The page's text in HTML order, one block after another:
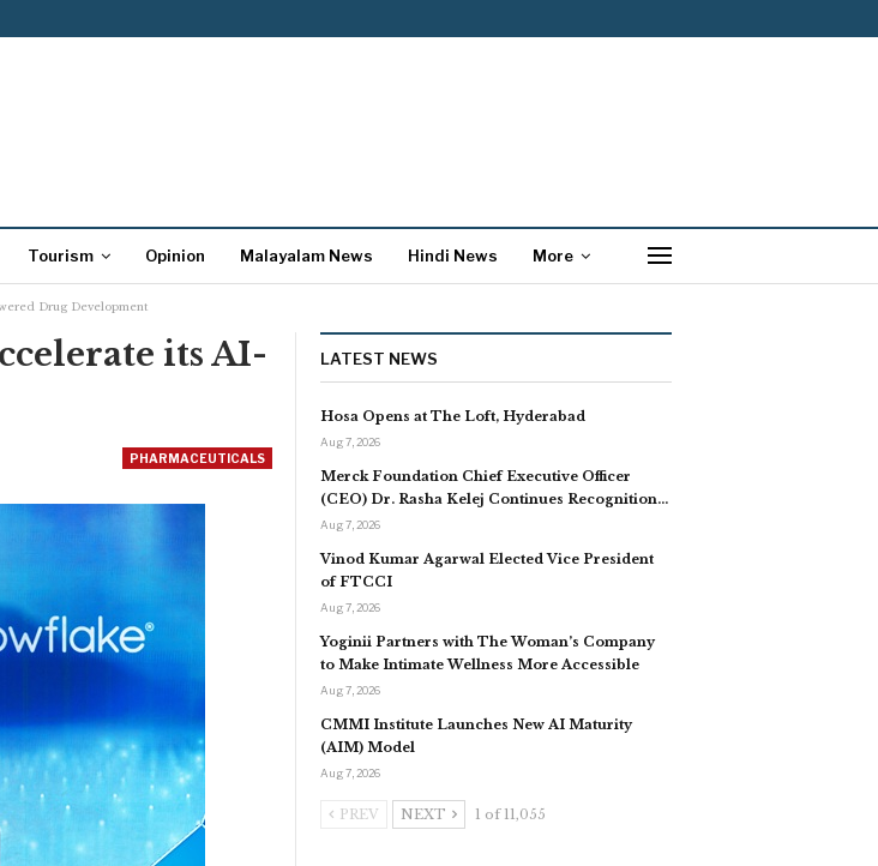
Tourism Opinion Malayalam News Hindi News More
Drug Development
its AI-
PHARMACEUTICALS
LATEST NEWS
Hosa Opens at The Loft, Hyderabad
Aug 7, 2026
Merck Foundation Chief Executive Officer
(CEO) Dr. Rasha Kelej Continues Recognition…
Aug 7, 2026
Vinod Kumar Agarwal Elected Vice President
of FTCCI
Aug 7, 2026
Yoginii Partners with The Woman’s Company
to Make Intimate Wellness More Accessible
Aug 7, 2026
CMMI Institute Launches New AI Maturity
(AIM) Model
Aug 7, 2026
PREV NEXT 1 of 11,055